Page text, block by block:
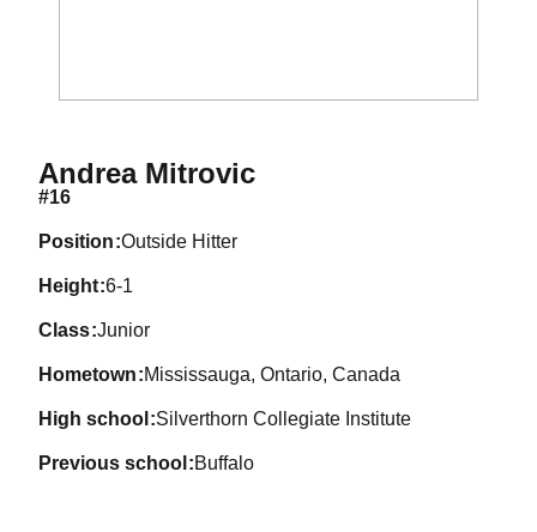
Andrea MitrovicSeason 2019
#16
position Outside Hitter
height 6-1
class Junior
hometown Mississauga, Ontario, Canada
high school Silverthorn Collegiate Institute
previous school Buffalo